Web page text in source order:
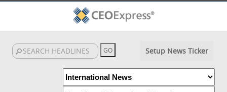
Setup News Ticker